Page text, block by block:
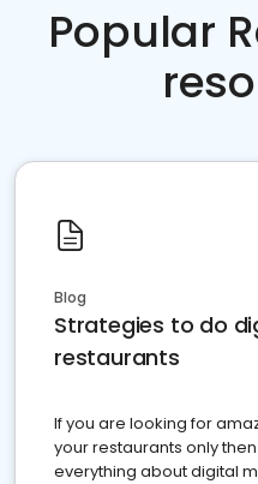
Popular
Blog
Strategies to do
restaurants
If you are looking for
your restaurants only
everything about digital